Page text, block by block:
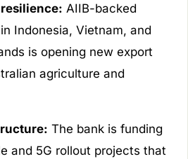
AIIB-backed
Indonesia, Vietnam, and
is opening new export
agriculture and
The bank is funding
and 5G rollout projects that